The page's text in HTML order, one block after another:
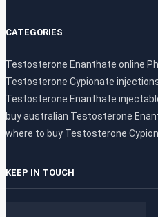
CATEGORIES
Testosterone Enanthate online
Testosterone Cypionate
Testosterone Enanthate
buy australian Testosterone
where to buy Testosterone
KEEP IN TOUCH